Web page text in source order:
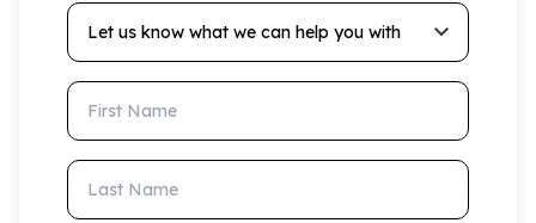
Let us know what we can help you with
First Name
Last Name